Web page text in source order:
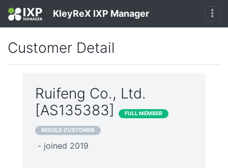
KleyReX IXP Manager
Customer Detail
Ruifeng Co., Ltd.
[AS135383]
FULL MEMBER
RESOLD CUSTOMER
- joined 2019